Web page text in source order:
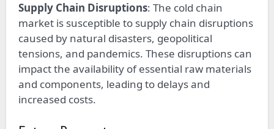
Supply Chain Disruptions: The cold chain
market is susceptible to supply chain disruptions
caused by natural disasters, geopolitical
tensions, and pandemics. These disruptions can
impact the availability of essential raw materials
and components, leading to delays and
increased costs.